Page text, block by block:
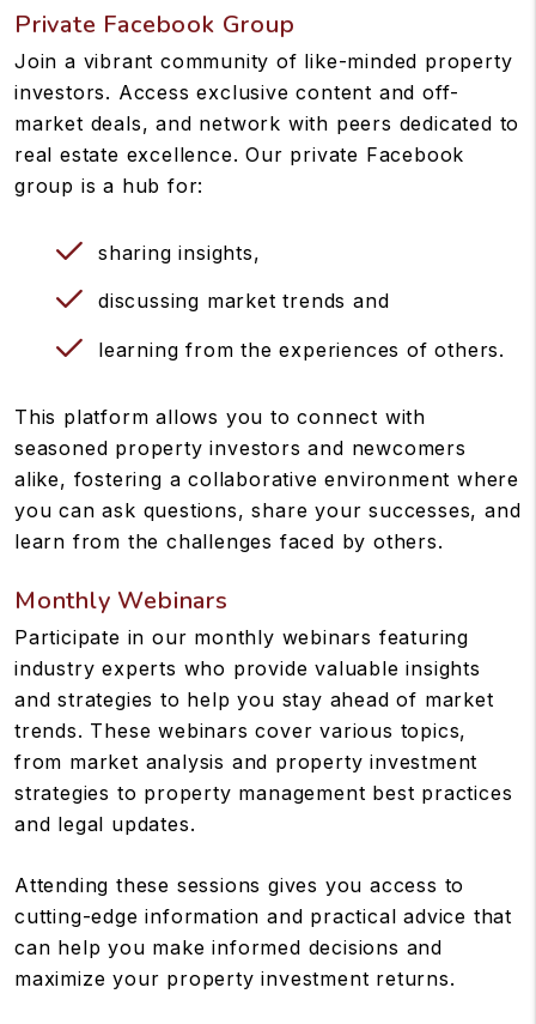
Private Facebook Group
Join a vibrant community of like-minded property
investors. Access exclusive content and off-
market deals, and network with peers dedicated to
real estate excellence. Our private Facebook
group is a hub for:
sharing insights,
discussing market trends and
learning from the experiences of others.
This platform allows you to connect with
seasoned property investors and newcomers
alike, fostering a collaborative environment where
you can ask questions, share your successes, and
learn from the challenges faced by others.
Monthly Webinars
Participate in our monthly webinars featuring
industry experts who provide valuable insights
and strategies to help you stay ahead of market
trends. These webinars cover various topics,
from market analysis and property investment
strategies to property management best practices
and legal updates.
Attending these sessions gives you access to
cutting-edge information and practical advice that
can help you make informed decisions and
maximize your property investment returns.